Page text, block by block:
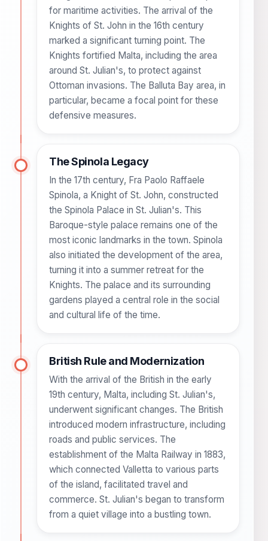
for maritime activities. The arrival of the
Knights of St. John in the 16th century
marked a significant turning point. The
Knights fortified Malta, including the area
around St. Julian's, to protect against
Ottoman invasions. The Balluta Bay area, in
particular, became a focal point for these
defensive measures.
The Spinola Legacy
In the 17th century, Fra Paolo Raffaele
Spinola, a Knight of St. John, constructed
the Spinola Palace in St. Julian's. This
Baroque-style palace remains one of the
most iconic landmarks in the town. Spinola
also initiated the development of the area,
turning it into a summer retreat for the
Knights. The palace and its surrounding
gardens played a central role in the social
and cultural life of the time.
British Rule and Modernization
With the arrival of the British in the early
19th century, Malta, including St. Julian's,
underwent significant changes. The British
introduced modern infrastructure, including
roads and public services. The
establishment of the Malta Railway in 1883,
which connected Valletta to various parts
of the island, facilitated travel and
commerce. St. Julian's began to transform
from a quiet village into a bustling town.